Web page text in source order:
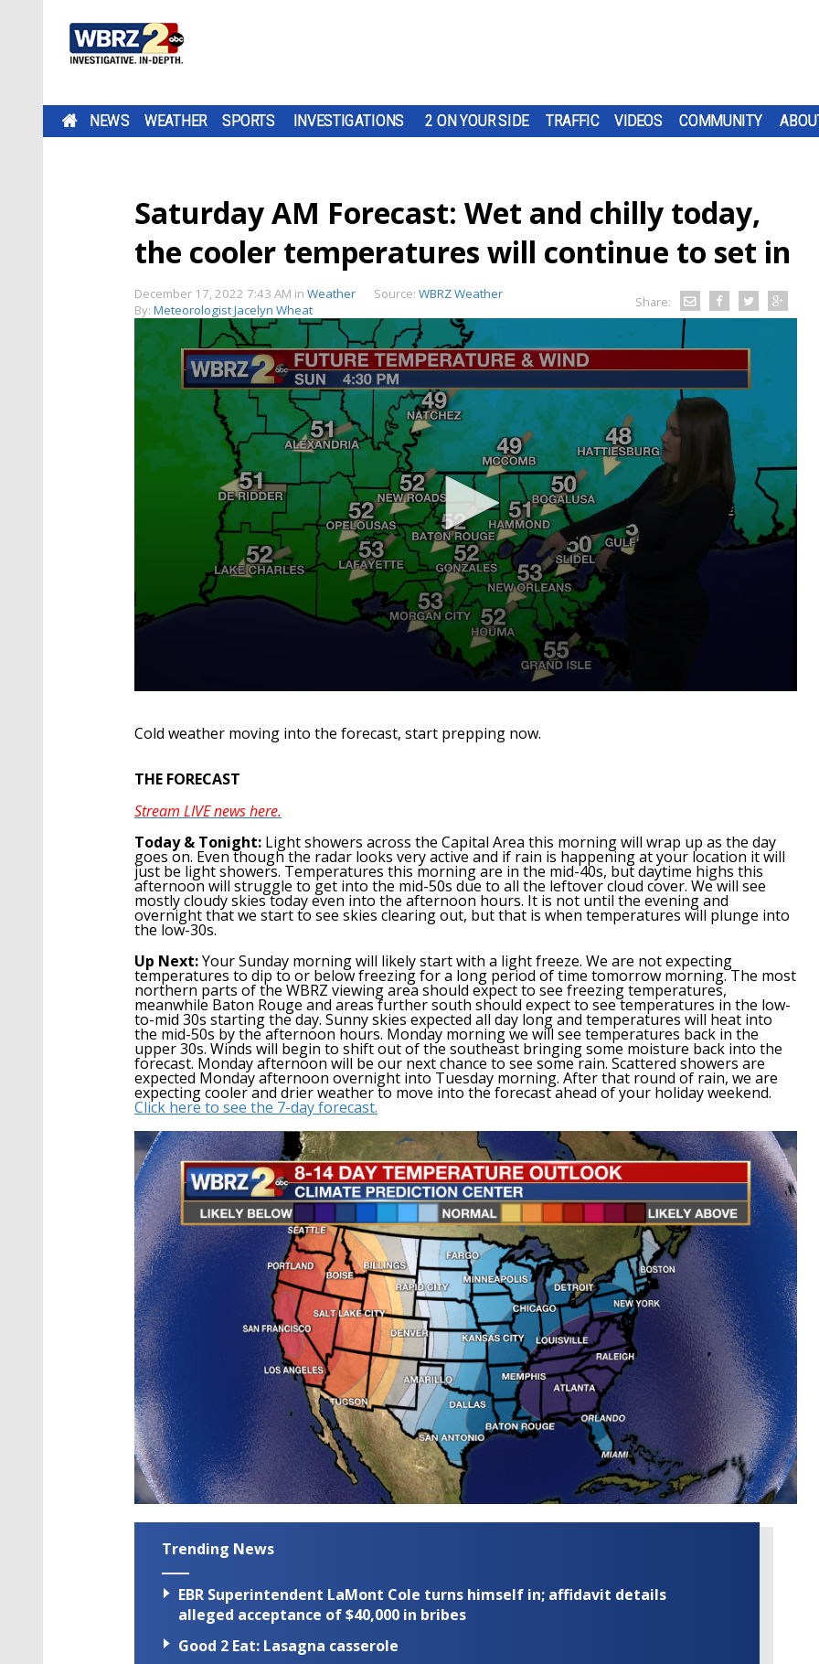
NEWS WEATHER SPORTS INVESTIGATIONS 2 ON YOUR SIDE TRAFFIC VIDEOS COMMUNITY
Saturday AM Forecast: Wet and chilly today,
the cooler temperatures will continue to set in
December 17, 2022 7:43 AM in Weather Source: WBRZ Weather
By: Meteorologist Jacelyn Wheat Share:
of
3
28
secondsVolume
Cold weather moving into the forecast, start prepping now.
THE FORECAST
Stream LIVE news here.
Today & Tonight: Light showers across the Capital Area this morning will wrap up as the day
goes on. Even though the radar looks very active and if rain is happening at your location it will
just be light showers. Temperatures this morning are in the mid-40s, but daytime highs this
afternoon will struggle to get into the mid-50s due to all the leftover cloud cover. We will see
mostly cloudy skies today even into the afternoon hours. It is not until the evening and
overnight that we start to see skies clearing out, but that is when temperatures will plunge into
the low-30s.
Up Next:Your Sunday morning will likely start with a light freeze. We are not expecting
temperatures to dip to or below freezing for a long period of time tomorrow morning.The most
northern parts of the WBRZ viewing area should expect to see freezing temperatures,
meanwhile Baton Rouge and areas further south should expect to see temperatures in the low-
to-mid 30s starting the day. Sunny skies expected all day long and temperatures will heat into
the mid-50s by the afternoon hours. Monday morning we will see temperatures back in the
upper 30s. Winds will begin to shift out of the southeast bringing some moisture back into the
forecast. Monday afternoon will be our next chance to see some rain. Scattered showers are
expected Monday afternoon overnight into Tuesday morning. After that round of rain, we are
expecting cooler and drier weather to move into the forecast ahead of your holiday weekend.
Click here to see the 7-day forecast.
Trending News
EBR Superintendent LaMont Cole turns himself in; affidavit details
alleged acceptance of $40,000 in bribes
Good 2 Eat: Lasagna casserole